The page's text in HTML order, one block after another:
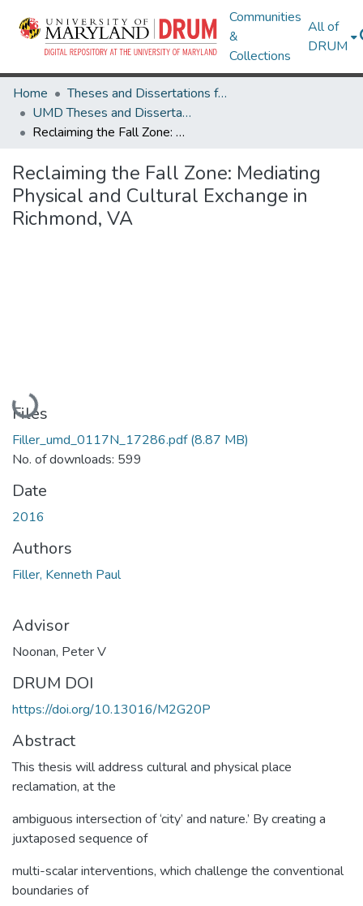
Communities
&
Collections
All of
DRUM
Home
Theses and Dissertations from UMD
UMD Theses and Dissertations
Reclaiming the Fall Zone: Mediating Physical and Cultural Exchange in Richmond, VA
Reclaiming the Fall Zone: Mediating
Physical and Cultural Exchange in
Richmond, VA
Loading...
Files
Filler_umd_0117N_17286.pdf(8.87 MB)
No. of downloads: 599
Date
2016
Authors
Filler, Kenneth Paul
Advisor
Noonan, Peter V
DRUM DOI
https://doi.org/10.13016/M2G20P
Abstract
This thesis will address cultural and physical place
reclamation, at the
ambiguous intersection of ‘city’ and nature.’ By creating a
juxtaposed sequence of
multi-scalar interventions, which challenge the conventional
boundaries of